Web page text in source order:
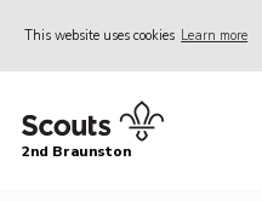
This website uses cookies Learn more
Home
2nd Braunston